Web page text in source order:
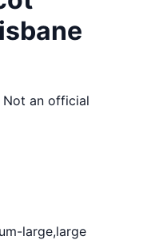
Not an official
large,large